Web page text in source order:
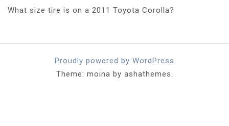
What size tire is on a 2011 Toyota Corolla?
Proudly powered by WordPress
Theme: moina by ashathemes.